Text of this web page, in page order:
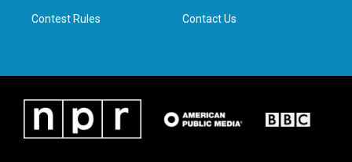
Contest Rules Contact Us